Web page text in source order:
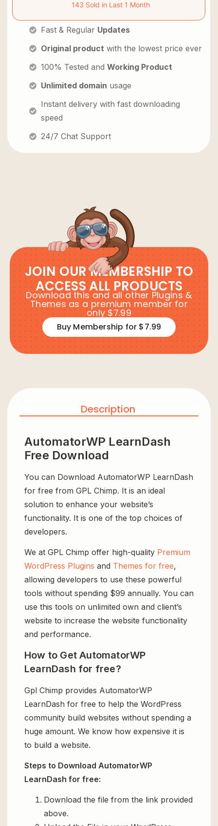
143 Sold in Last 1 Month
Fast & Regular Updates
Original product with the lowest price ever
100% Tested and Working Product
Unlimited domain usage
Instant delivery with fast downloading
speed
24/7 Chat Support
JOIN OUR MEMBERSHIP TO
ACCESS ALL PRODUCTS
Download this and all other Plugins &
Themes as a premium member for
only $7.99
Buy Membership for $7.99
Description
AutomatorWP LearnDash
Free Download
You can Download AutomatorWP LearnDash
for free from GPL Chimp. It is an ideal
solution to enhance your website’s
functionality. It is one of the top choices of
developers.
We at GPL Chimp offer high-quality Premium
WordPress Plugins and Themes for free,
allowing developers to use these powerful
tools without spending $99 annually. You can
use this tools on unlimited own and client’s
website to increase the website functionality
and performance.
How to Get AutomatorWP
LearnDash for free?
Gpl Chimp provides AutomatorWP
LearnDash for free to help the WordPress
community build websites without spending a
huge amount. We know how expensive it is
to build a website.
Steps to Download AutomatorWP
LearnDash for free:
Download the file from the link provided
above.